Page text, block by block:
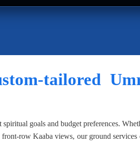
tailored
goals and budget preferences.
row Kaaba views, our ground services